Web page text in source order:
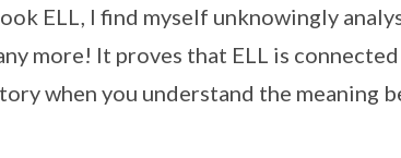
ELL, I find myself unknowingly
more! It proves that ELL is
when you understand the meaning